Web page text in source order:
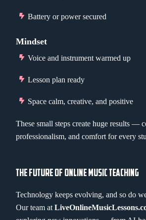
Battery or power secured
Mindset
Voice and instrument warmed up
Lesson plan ready
Space calm, creative, and positive
These small steps create huge results —
professionalism, and comfort for every
THE FUTURE OF ONLINE MUSIC TEACHING
Technology keeps evolving, and so do
Our team at